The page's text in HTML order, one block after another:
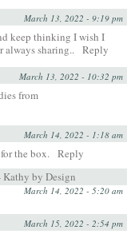
March 13, 2022 - 9:19 pm
keep thinking I wish I
always sharing.. Reply
March 13, 2022 - 10:32 pm
from
March 14, 2022 - 1:18 am
the box. Reply
by Design
March 14, 2022 - 5:20 am
March 15, 2022 - 2:54 pm